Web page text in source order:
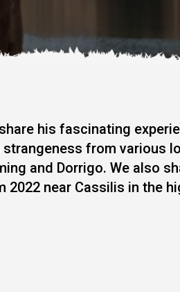
his fascinating
from various
and Dorrigo. We also
near Cassilis in the